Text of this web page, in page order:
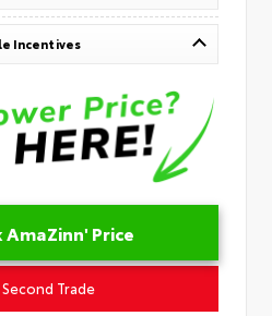
Incentives
AmaZinn' Price
Trade